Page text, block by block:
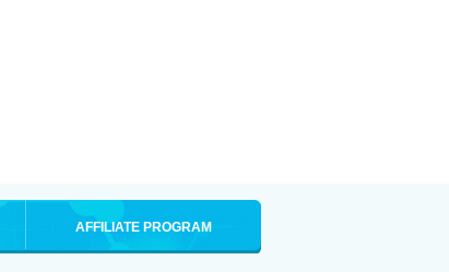
AFFILIATE PROGRAM